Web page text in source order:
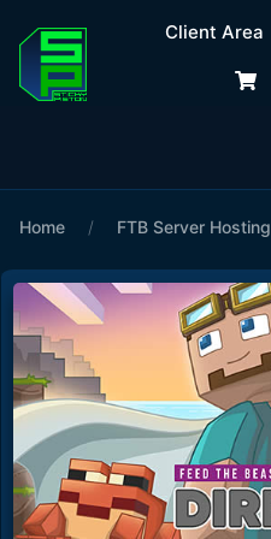
Client Area
Home / FTB Server Hosting